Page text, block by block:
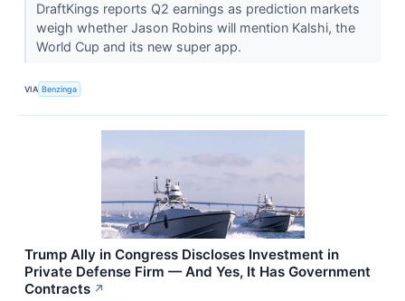
DraftKings reports Q2 earnings as prediction markets
weigh whether Jason Robins will mention Kalshi, the
World Cup and its new super app.
VIA Benzinga
Trump Ally in Congress Discloses Investment in
Private Defense Firm — And Yes, It Has Government
Contracts ↗